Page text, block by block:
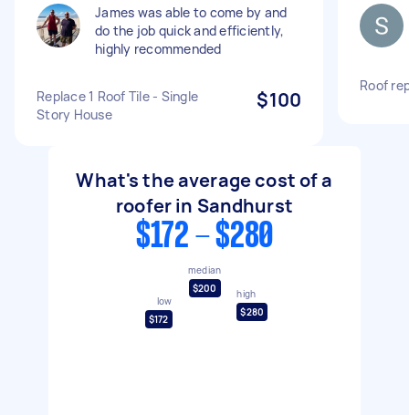
James was able to come by and
do the job quick and efficiently,
highly recommended
Replace 1 Roof Tile - Single
Story House
$100
Roof
What's the average cost of a
roofer in Sandhurst
$172 - $280
low
$172
median
$200
high
$280